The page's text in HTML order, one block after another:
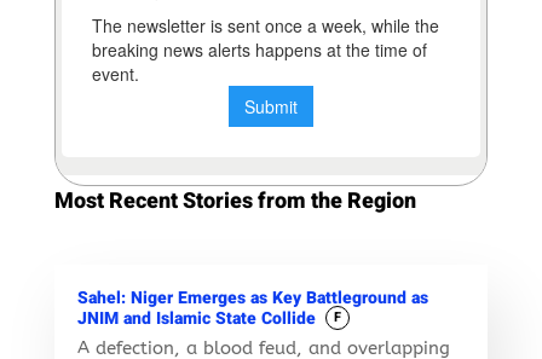
Most Recent Stories from the Region
Sahel: Niger Emerges as Key Battleground as
JNIM and Islamic State Collide
F
A defection, a blood feud, and overlapping